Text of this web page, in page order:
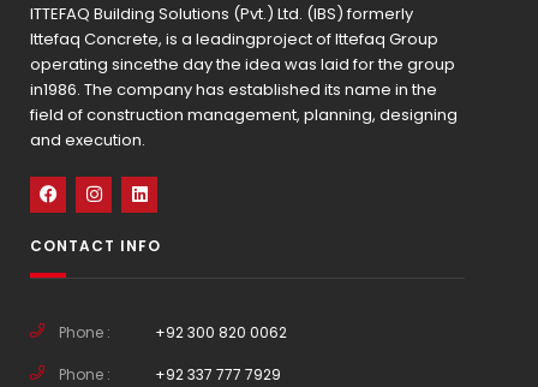
ITTEFAQ Building Solutions (Pvt.) Ltd. (IBS) formerly
Ittefaq Concrete, is a leadingproject of Ittefaq Group
operating sincethe day the idea was laid for the group
in1986. The company has established its name in the
field of construction management, planning, designing
and execution.
CONTACT INFO
Phone : +92 300 820 0062
Phone : +92 337 777 7929